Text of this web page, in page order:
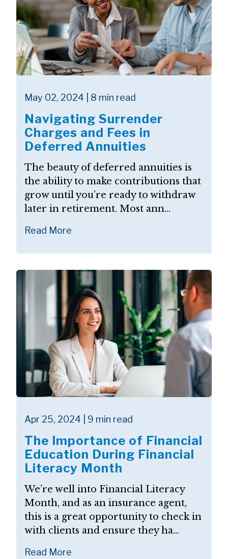
May 02, 2024 | 8 min read
Navigating Surrender
Charges and Fees in
Deferred Annuities
The beauty of deferred annuities is
the ability to make contributions that
grow until you’re ready to withdraw
later in retirement. Most ann...
Read More
Apr 25, 2024 | 9 min read
The Importance of Financial
Education During Financial
Literacy Month
We’re well into Financial Literacy
Month, and as an insurance agent,
this is a great opportunity to check in
with clients and ensure they ha...
Read More